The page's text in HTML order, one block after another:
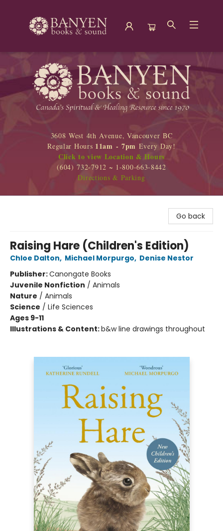
Banyen Books
3608 West 4th Avenue, Vancouver BC
Regular Hours 11am - 7pm Every Day!
Click to view Location & Hours
(604) 732-7912 ~ 1-800-663-8442
Directions & Parking
Go back
Raising Hare (Children's Edition)
Chloe Dalton, Michael Morpurgo, Denise Nestor
Publisher:Canongate Books
Juvenile Nonfiction / Animals
Nature / Animals
Science / Life Sciences
Ages 9-11
Illustrations & Content:b&w line drawings throughout